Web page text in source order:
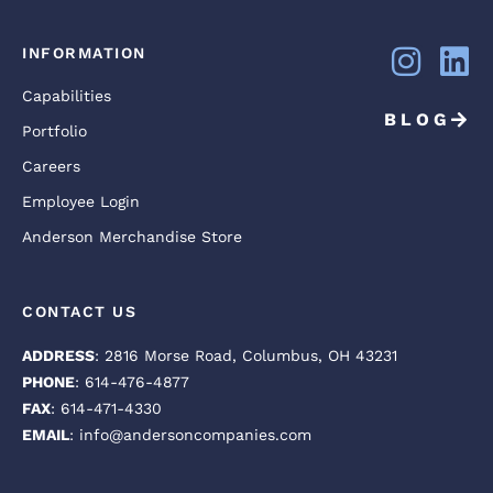
INFORMATION
Capabilities
Portfolio
Careers
Employee Login
Anderson Merchandise Store
BLOG
CONTACT US
ADDRESS: 2816 Morse Road, Columbus, OH 43231
PHONE: 614-476-4877
FAX: 614-471-4330
EMAIL: info@andersoncompanies.com